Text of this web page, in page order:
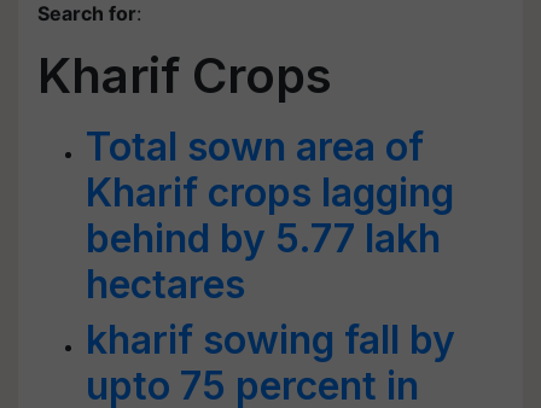
Search for:
Kharif Crops
Total sown area of
Kharif crops lagging
behind by 5.77 lakh
hectares
kharif sowing fall by
upto 75 percent in